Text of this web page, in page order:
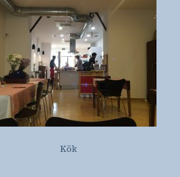
Kök